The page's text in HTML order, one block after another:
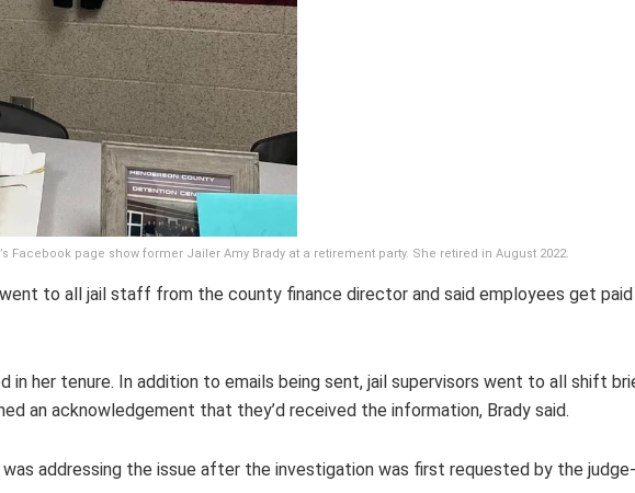
Facebook page show former Jailer Amy Brady at a retirement party. She retired in August 2022.
to all jail staff from the county finance director and said employees get
in her tenure. In addition to emails being sent, jail supervisors went to all shift
an acknowledgement that they’d received the information, Brady said.
addressing the issue after the investigation was first requested by the